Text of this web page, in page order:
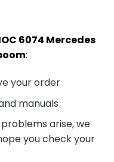
6074 Mercedes
:
your order
manuals
arise, we
you check your